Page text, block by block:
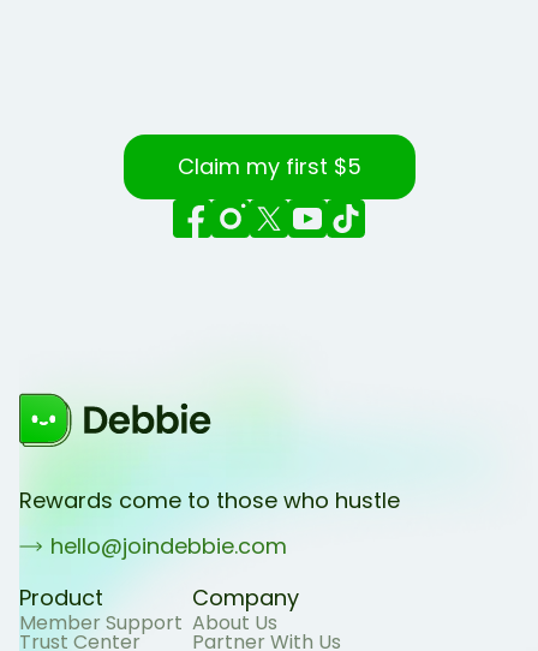
Claim my first $5
Rewards come to those who hustle
hello@joindebbie.com
Product
Member Support
Trust Center
Company
About Us
Partner With Us